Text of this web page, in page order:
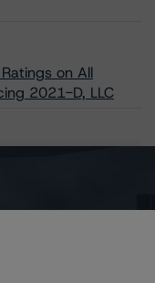
on All
2021-D, LLC